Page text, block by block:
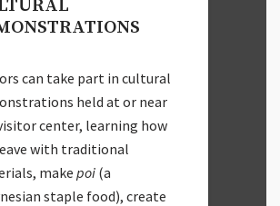
can take part in cultural
held at or near
center, learning how
with traditional
makepoi (a
staple food), create